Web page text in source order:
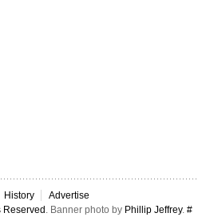
History
Advertise
Reserved . Banner photo by Phillip Jeffrey. #